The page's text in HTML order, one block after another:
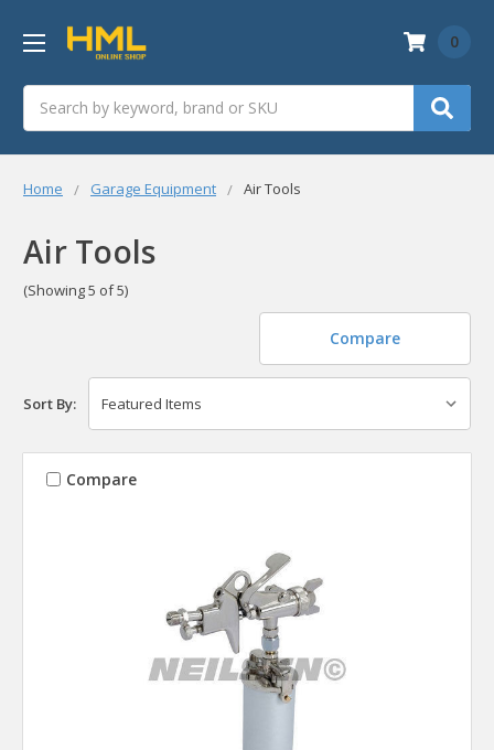
0
Home Garage Equipment Air Tools
Air Tools
(Showing 5 of 5)
Compare
Sort By:
Compare